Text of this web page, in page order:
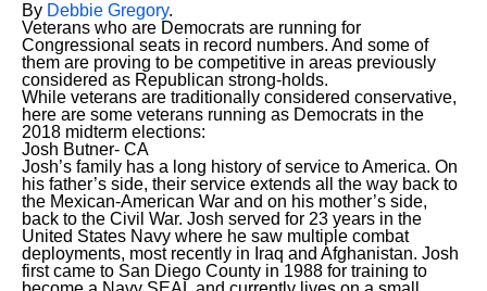
By Debbie Gregory.
Veterans who are Democrats are running for
Congressional seats in record numbers. And some of
them are proving to be competitive in areas previously
considered as Republican strong-holds.
While veterans are traditionally considered conservative,
here are some veterans running as Democrats in the
2018 midterm elections:
Josh Butner- CA
Josh’s family has a long history of service to America. On
his father’s side, their service extends all the way back to
the Mexican-American War and on his mother’s side,
back to the Civil War. Josh served for 23 years in the
United States Navy where he saw multiple combat
deployments, most recently in Iraq and Afghanistan. Josh
first came to San Diego County in 1988 for training to